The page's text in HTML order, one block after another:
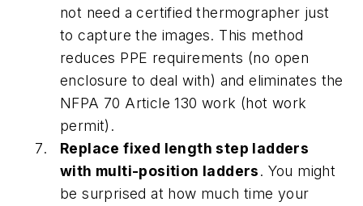
not need a certified thermographer just
to capture the images. This method
reduces PPE requirements (no open
enclosure to deal with) and eliminates the
NFPA 70 Article 130 work (hot work
permit).
Replace fixed length step ladders
with multi-position ladders. You might
be surprised at how much time your